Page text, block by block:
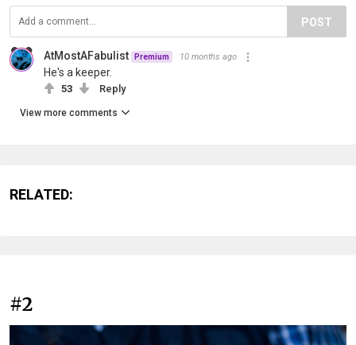
POST
AtMostAFabulist Premium 10 months ago
He's a keeper.
53 Reply
View more comments
RELATED:
#2